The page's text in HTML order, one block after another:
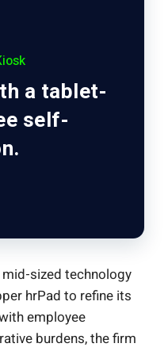
a tablet-
self-
sized technology
hrPad to refine its
employee
burdens, the firm